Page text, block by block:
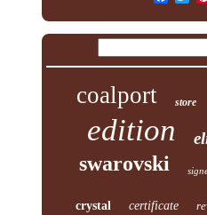
coalport store
edition
swarovski
crystal certificate